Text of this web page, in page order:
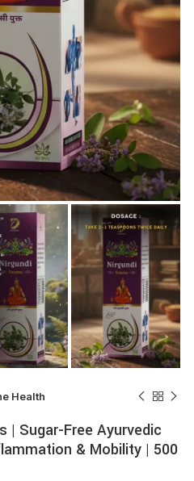
Health
| Sugar-Free Ayurvedic
& Mobility | 500